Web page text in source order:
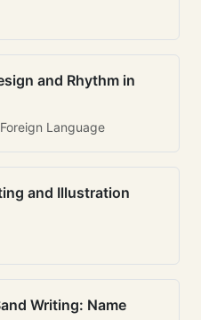
and Rhythm in
Language
and Illustration
Writing: Name